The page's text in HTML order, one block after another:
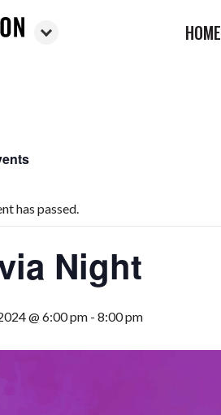
HOME
has passed.
Night
@ 6:00 pm - 8:00 pm